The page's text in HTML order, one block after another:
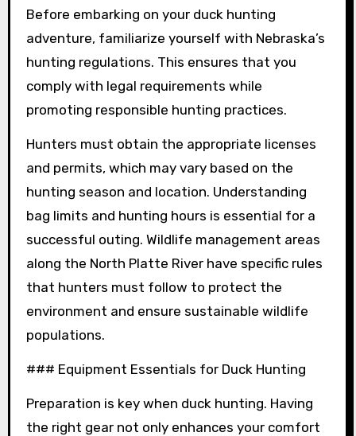
Before embarking on your duck hunting
adventure, familiarize yourself with Nebraska’s
hunting regulations. This ensures that you
comply with legal requirements while
promoting responsible hunting practices.
Hunters must obtain the appropriate licenses
and permits, which may vary based on the
hunting season and location. Understanding
bag limits and hunting hours is essential for a
successful outing. Wildlife management areas
along the North Platte River have specific rules
that hunters must follow to protect the
environment and ensure sustainable wildlife
populations.
### Equipment Essentials for Duck Hunting
Preparation is key when duck hunting. Having
the right gear not only enhances your comfort